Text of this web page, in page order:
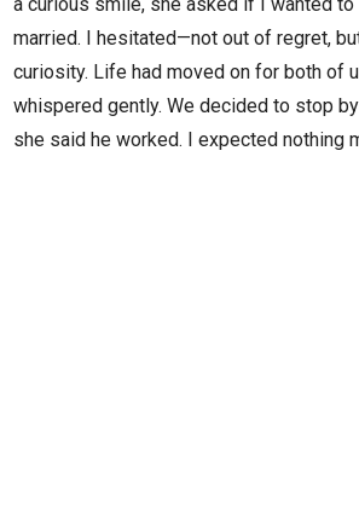
married. I hesitated—not out of regret,
curiosity. Life had moved on for both of
whispered gently. We decided to stop
she said he worked. I expected nothing